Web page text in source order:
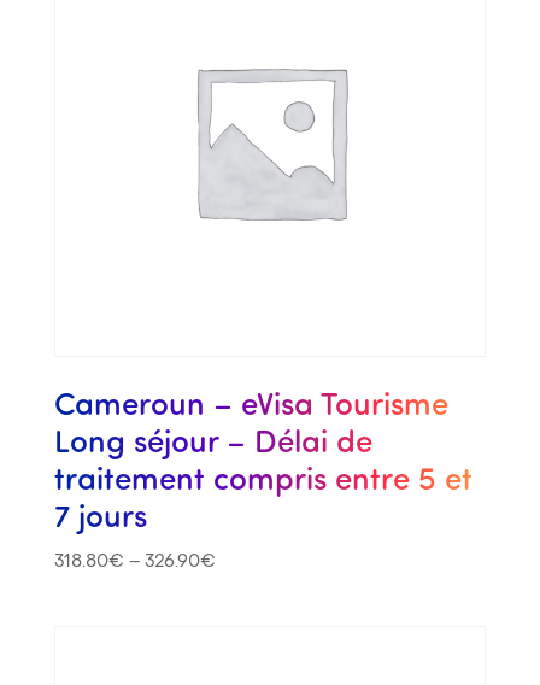
Cameroun – eVisa Tourisme
Long séjour – Délai de
traitement compris entre 5 et
7 jours
318.80€ – 326.90€